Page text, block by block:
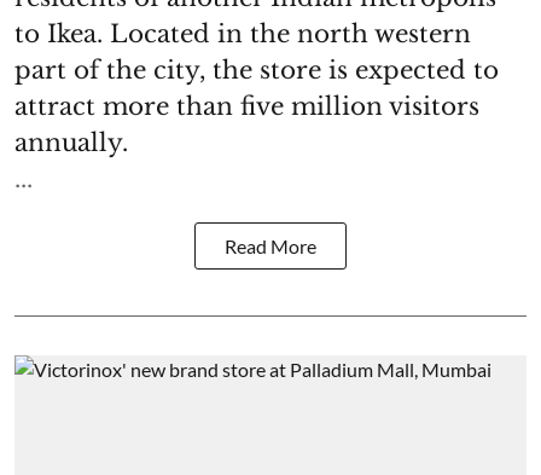
to Ikea. Located in the north western
part of the city, the store is expected to
attract more than five million visitors
annually.
...
Read More